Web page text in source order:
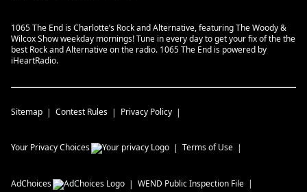
1065 The End is Charlotte’s Rock and Alternative, featuring The Woody &
Wilcox Show weekday mornings! Tune in every day to get your fix of the the
best Rock and Alternative on the radio. 1065 The End is powered by
iHeartRadio.
Sitemap Contest Rules Privacy Policy
Your Privacy Choices Terms of Use
AdChoices WEND Public Inspection File